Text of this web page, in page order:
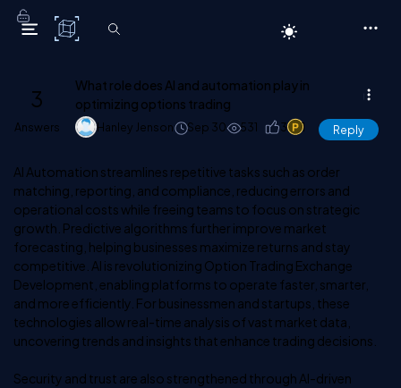
C# Corner
3
Answers
What role does AI and automation play in
optimizing options trading
Hanley Jenson Sep 30 531 3 1 Reply
AI Automation streamlines repetitive tasks such as order
matching, reporting, and compliance, reducing errors and
operational costs while freeing teams to focus on strategic
growth. Predictive algorithms further improve market
forecasting, helping businesses maximize returns and stay
competitive. AI is revolutionizing Option Trading Exchange
Development, enabling platforms to operate faster, smarter,
and more efficiently. For businessmen and startups, these
technologies allow real-time analysis of vast market data,
uncovering trends and insights that enhance trading decisions.
Security and trust are also strengthened through AI-driven